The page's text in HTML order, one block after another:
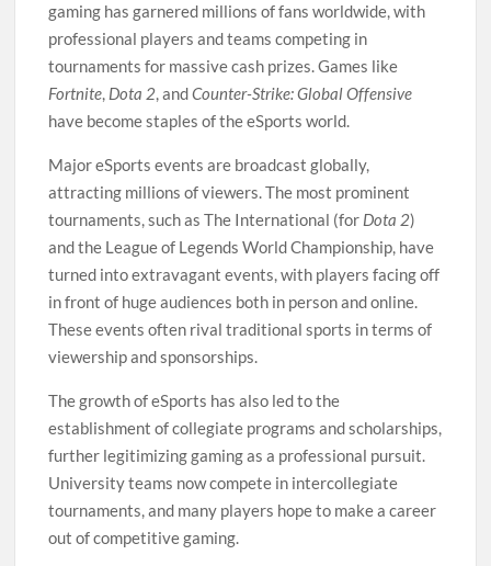
gaming has garnered millions of fans worldwide, with
professional players and teams competing in
tournaments for massive cash prizes. Games like
Fortnite, Dota 2, andCounter-Strike: Global Offensive
have become staples of the eSports world.
Major eSports events are broadcast globally,
attracting millions of viewers. The most prominent
tournaments, such as The International (for Dota 2)
and the League of Legends World Championship, have
turned into extravagant events, with players facing off
in front of huge audiences both in person and online.
These events often rival traditional sports in terms of
viewership and sponsorships.
The growth of eSports has also led to the
establishment of collegiate programs and scholarships,
further legitimizing gaming as a professional pursuit.
University teams now compete in intercollegiate
tournaments, and many players hope to make a career
out of competitive gaming.